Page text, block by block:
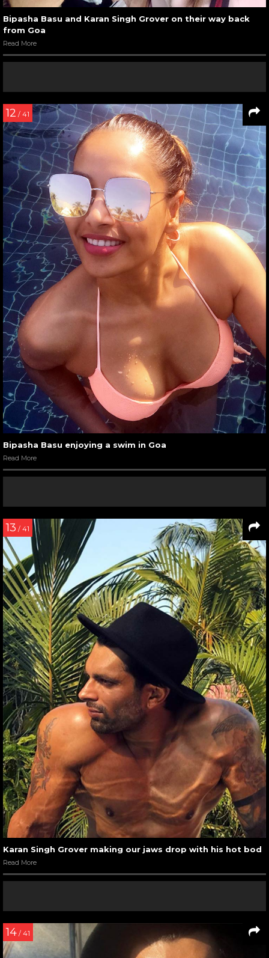
Bipasha Basu and Karan Singh Grover on their way back
from Goa
Read More
12 / 41
Bipasha Basu enjoying a swim in Goa
Read More
13 / 41
Karan Singh Grover making our jaws drop with his hot bod
Read More
14 / 41